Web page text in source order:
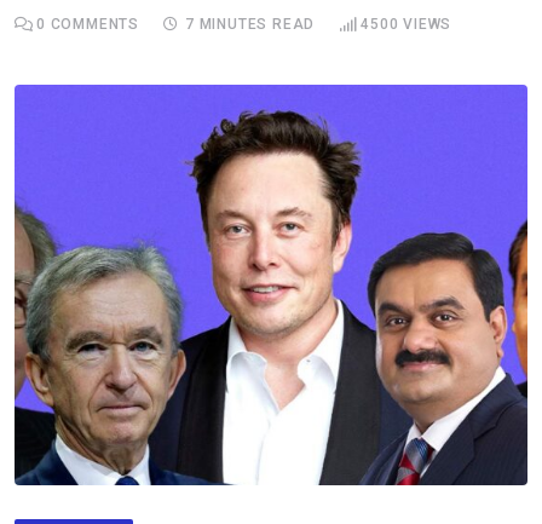
0 COMMENTS 7 MINUTES READ 4500 VIEWS